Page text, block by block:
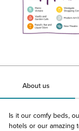
About us
Is it our comfy beds,
hotels or our amazing